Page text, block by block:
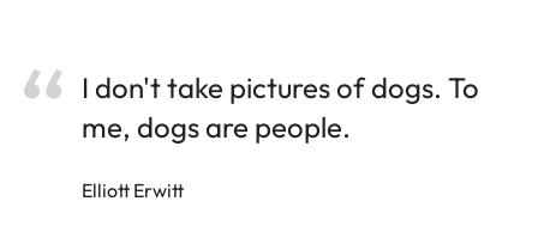
I don't take pictures of dogs. To
me, dogs are people.
Elliott Erwitt